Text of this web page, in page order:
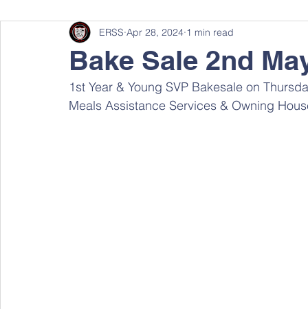
Bake Sale 2nd
ERSS Apr 28, 2024 1 min read
1st Year & Young SVP Bakesale on
Meals Assistance Services & Owning